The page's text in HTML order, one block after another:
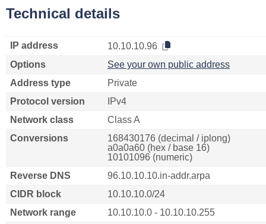
Technical details
IP address
10.10.10.96
Options
See your own public address
Address type
Private
Protocol version
IPv4
Network class
Class A
Conversions
168430176 (decimal / iplong)
a0a0a60 (hex / base 16)
10101096 (numeric)
Reverse DNS
96.10.10.10.in-addr.arpa
CIDR block
10.10.10.0/24
Network range
10.10.10.0 - 10.10.10.255